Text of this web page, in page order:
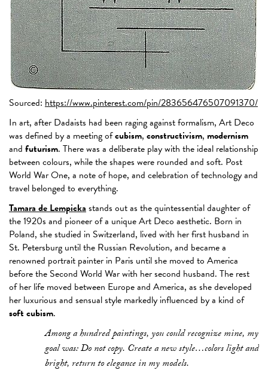
Sourced: https://www.pinterest.com/pin/283656476507091370/
In art, after Dadaists had been raging against formalism, Art Deco
was defined by a meeting ofcubism, constructivism, modernism
and futurism. There was a deliberate play with the ideal relationship
between colours, while the shapes were rounded and soft. Post
World War One, a note of hope, and celebration of technology and
travel belonged to everything.
Tamara de Lempicka stands out as the quintessential daughter of
the 1920s and pioneer of a unique Art Deco aesthetic. Born in
Poland, she studied in Switzerland, lived with her first husband in
St. Petersburg until the Russian Revolution, and became a
renowned portrait painter in Paris until she moved to America
before the Second World War with her second husband. The rest
of her life moved between Europe and America, as she developed
her luxurious and sensual style markedly influenced by a kind of
soft cubism.
Among a hundred paintings, you could recognize mine, my
goal was: Do not copy. Create a new style…colors light and
bright, return to elegance in my models.